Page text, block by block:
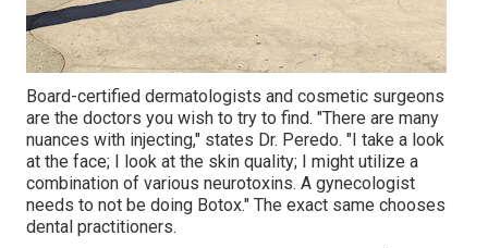
Board-certified dermatologists and cosmetic surgeons
are the doctors you wish to try to find. "There are many
nuances with injecting," states Dr. Peredo. "I take a look
at the face; I look at the skin quality; I might utilize a
combination of various neurotoxins. A gynecologist
needs to not be doing Botox." The exact same chooses
dental practitioners.